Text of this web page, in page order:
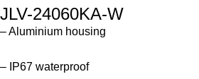
JLV-24060KA-W
– Aluminium housing
– IP67 waterproof